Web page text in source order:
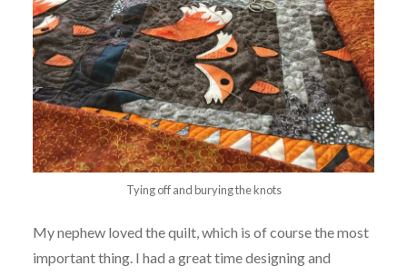
Tying off and burying the knots
My nephew loved the quilt, which is of course the most
important thing. I had a great time designing and